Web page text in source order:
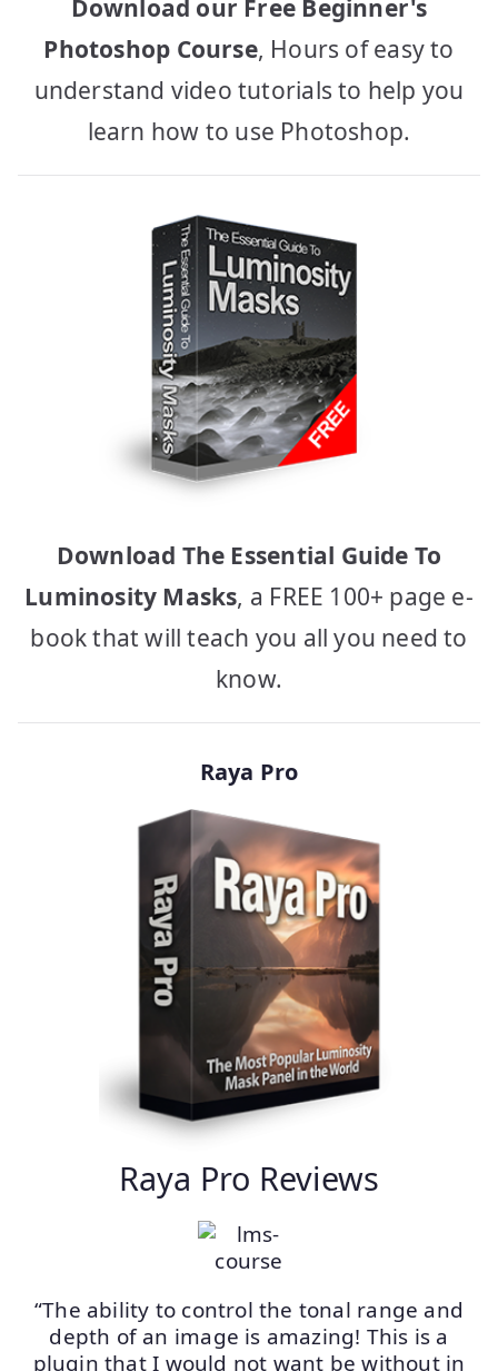
Download our Free Beginner's
Photoshop Course, Hours of easy to
understand video tutorials to help you
learn how to use Photoshop.
Download The Essential Guide To
Luminosity Masks, a FREE 100+ page e-
book that will teach you all you need to
know.
Raya Pro
Raya Pro Reviews
“The ability to control the tonal range and
depth of an image is amazing! This is a
plugin that I would not want be without in